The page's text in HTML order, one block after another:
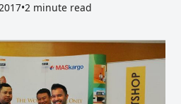
•2 minute read